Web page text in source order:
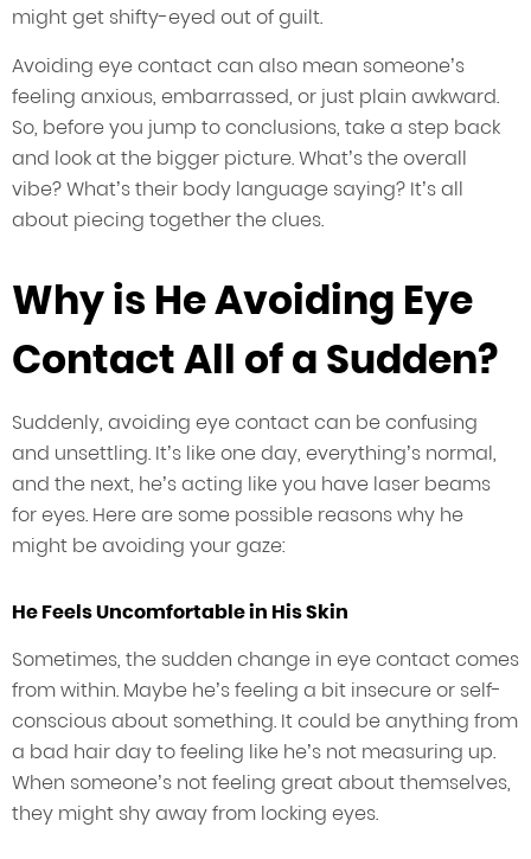
might get shifty-eyed out of guilt.
Avoiding eye contact can also mean someone’s
feeling anxious, embarrassed, or just plain awkward.
So, before you jump to conclusions, take a step back
and look at the bigger picture. What’s the overall
vibe? What’s their body language saying? It’s all
about piecing together the clues.
Why is He Avoiding Eye
Contact All of a Sudden?
Suddenly, avoiding eye contact can be confusing
and unsettling. It’s like one day, everything’s normal,
and the next, he’s acting like you have laser beams
for eyes. Here are some possible reasons why he
might be avoiding your gaze:
He Feels Uncomfortable in His Skin
Sometimes, the sudden change in eye contact comes
from within. Maybe he’s feeling a bit insecure or self-
conscious about something. It could be anything from
a bad hair day to feeling like he’s not measuring up.
When someone’s not feeling great about themselves,
they might shy away from locking eyes.